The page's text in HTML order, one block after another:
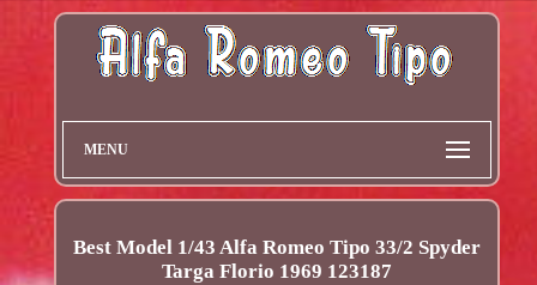
MENU
Best Model 1/43 Alfa Romeo Tipo 33/2 Spyder
Targa Florio 1969 123187